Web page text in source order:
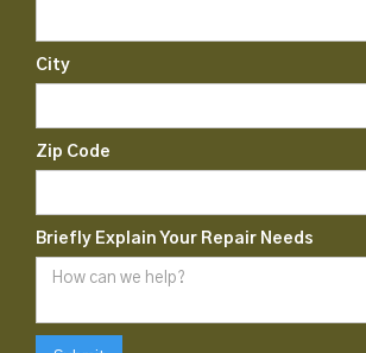
City
Zip Code
Briefly Explain Your Repair Needs